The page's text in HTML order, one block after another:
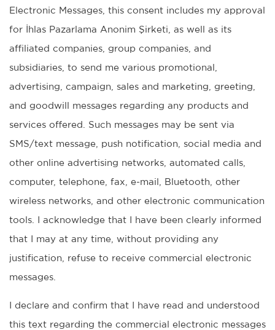
Electronic Messages, this consent includes my approval
for İhlas Pazarlama Anonim Şirketi, as well as its
affiliated companies, group companies, and
subsidiaries, to send me various promotional,
advertising, campaign, sales and marketing, greeting,
and goodwill messages regarding any products and
services offered. Such messages may be sent via
SMS/text message, push notification, social media and
other online advertising networks, automated calls,
computer, telephone, fax, e-mail, Bluetooth, other
wireless networks, and other electronic communication
tools. I acknowledge that I have been clearly informed
that I may at any time, without providing any
justification, refuse to receive commercial electronic
messages.
I declare and confirm that I have read and understood
this text regarding the commercial electronic messages